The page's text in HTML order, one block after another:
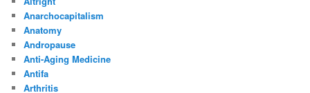
Anarchocapitalism
Anatomy
Andropause
Anti-Aging Medicine
Antifa
Arthritis